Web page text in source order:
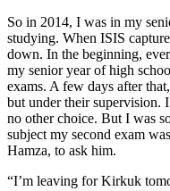
So in 2014, I was in my
studying. When ISIS
down. In the beginning,
my senior year of high
exams. A few days after
but under their supervision.
no other choice. But I was
subject my second exam
Hamza, to ask him.
“I’m leaving for Kirkuk